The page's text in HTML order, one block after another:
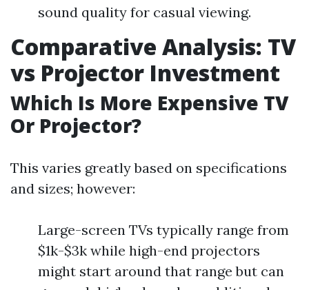
sound quality for casual viewing.
Comparative Analysis: TV
vs Projector Investment
Which Is More Expensive TV
Or Projector?
This varies greatly based on specifications
and sizes; however:
Large-screen TVs typically range from
$1k-$3k while high-end projectors
might start around that range but can